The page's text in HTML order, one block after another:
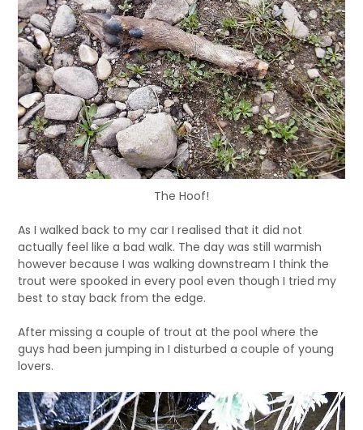
The Hoof!
As I walked back to my car I realised that it did not
actually feel like a bad walk. The day was still warmish
however because I was walking downstream I think the
trout were spooked in every pool even though I tried my
best to stay back from the edge.
After missing a couple of trout at the pool where the
guys had been jumping in I disturbed a couple of young
lovers.